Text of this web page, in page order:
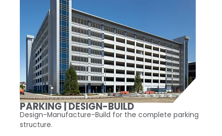
PARKING | DESIGN-BUILD
Design-Manufacture-Build for the complete parking
structure.